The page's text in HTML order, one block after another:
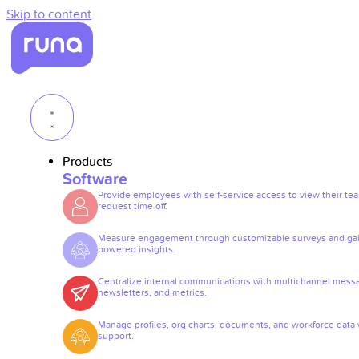
Skip to content
Products
Software
Provide employees with self-service access to view their
request time off.
Measure engagement through customizable surveys and
powered insights.
Centralize internal communications with multichannel
newsletters, and metrics.
Manage profiles, org charts, documents, and workforce data
support.